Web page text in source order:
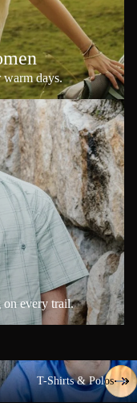
days.
every trail.
& Polos
T-Shirts & Polos